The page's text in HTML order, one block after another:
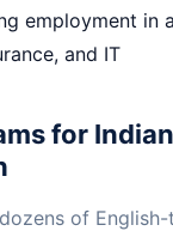
employment in
and IT
for
of